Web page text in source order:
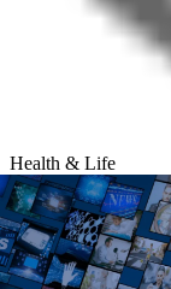
Health & Life